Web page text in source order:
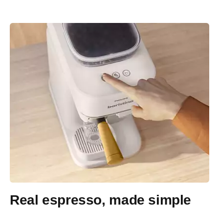
Real espresso, made simple